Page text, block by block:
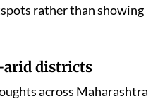
rather than showing
districts
across Maharashtra